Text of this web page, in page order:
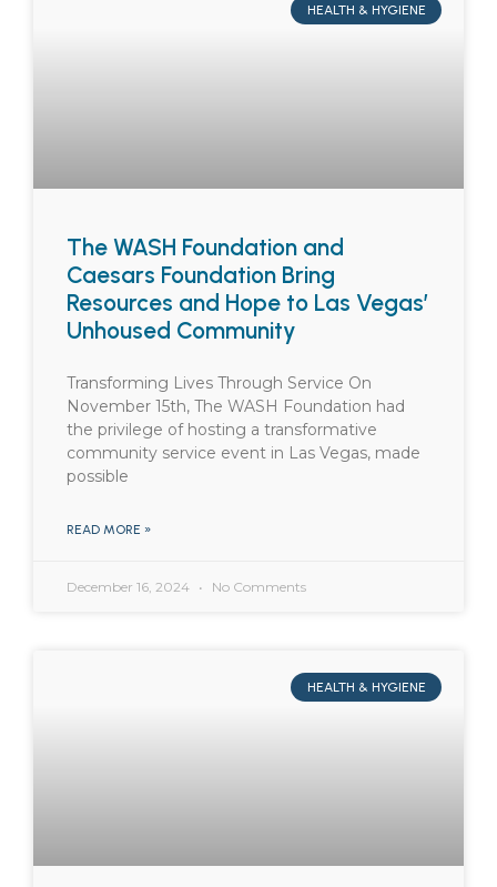
HEALTH & HYGIENE
The WASH Foundation and
Caesars Foundation Bring
Resources and Hope to Las Vegas’
Unhoused Community
Transforming Lives Through Service On
November 15th, The WASH Foundation had
the privilege of hosting a transformative
community service event in Las Vegas, made
possible
READ MORE »
December 16, 2024 No Comments
HEALTH & HYGIENE